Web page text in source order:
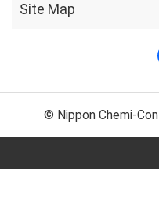
Site Map
© Nippon Chemi-